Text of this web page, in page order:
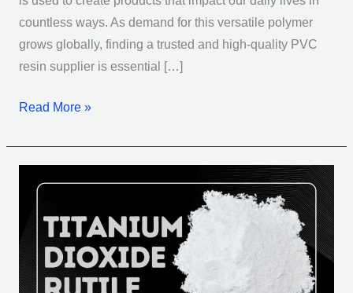
countless ways. As demand for this versatile polymer
grows globally, finding a trusted and high-quality PVC
resin supplier is essential […]
Read More »
Rutile:
Unlocking
the
Wonders